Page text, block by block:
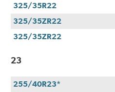
325/35R22
325/35ZR22
325/35ZR22
23
255/40R23*